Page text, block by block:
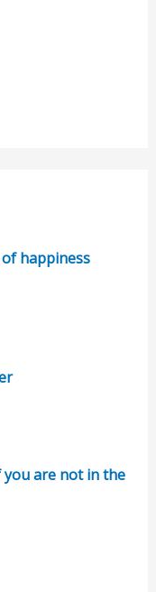
happiness
you are not in the